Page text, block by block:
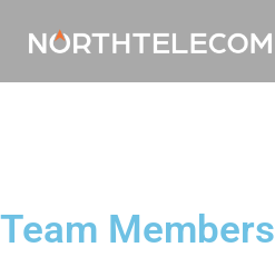
Team Members